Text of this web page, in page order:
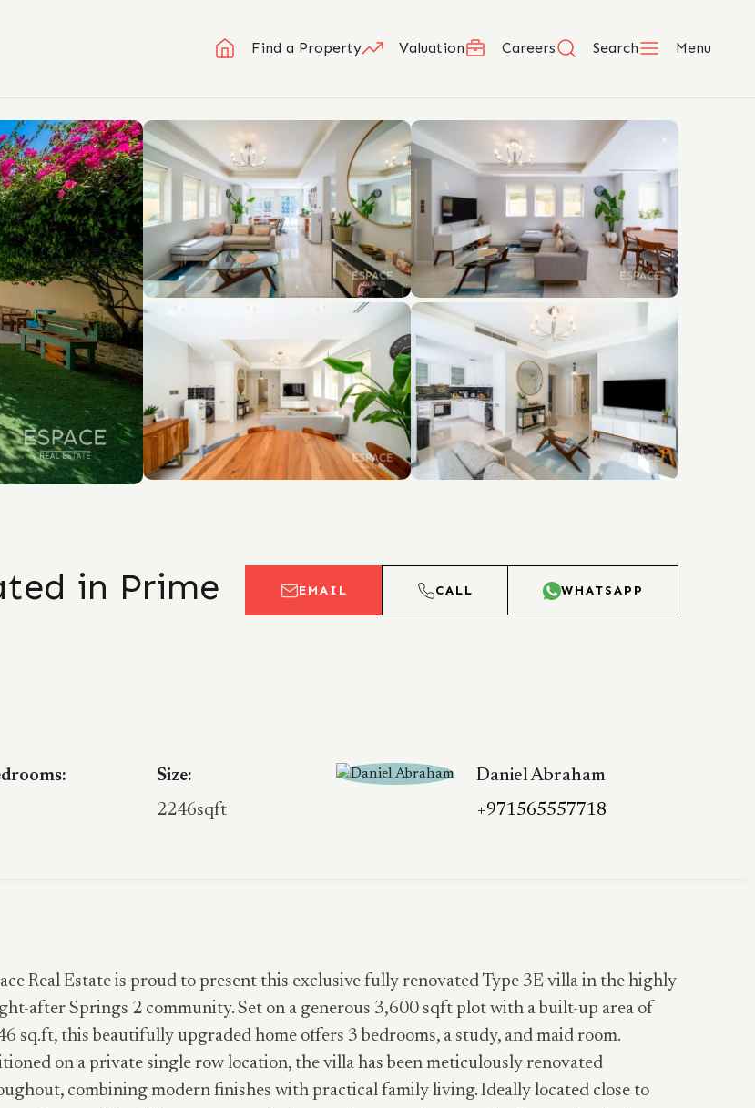
Find a Property Valuation Careers Search Menu
in Prime
EMAIL CALL WHATSAPP
Size:
2246sqft
Daniel Abraham
+971565557718
Real Estate is proud to present this exclusive fully renovated Type 3E villa in the highly
after Springs 2 community. Set on a generous 3,600 sqft plot with a built-up area of
sq.ft, this beautifully upgraded home offers 3 bedrooms, a study, and maid room.
on a private single row location, the villa has been meticulously renovated
combining modern finishes with practical family living. Ideally located close to